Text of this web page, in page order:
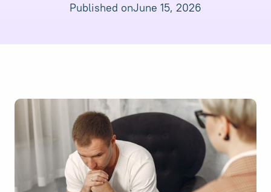
Published onJune 15, 2026